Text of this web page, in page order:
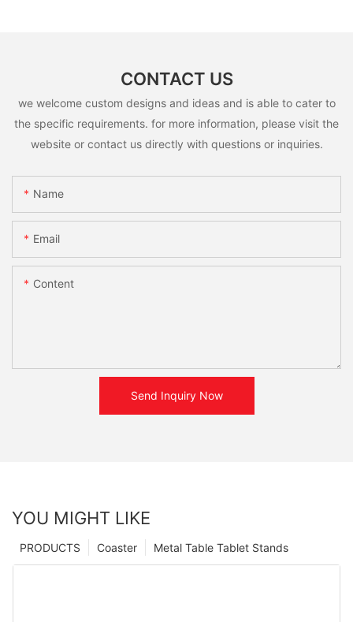
CONTACT US
we welcome custom designs and ideas and is able to cater to
the specific requirements. for more information, please visit the
website or contact us directly with questions or inquiries.
Name
Email
Content
Send Inquiry Now
YOU MIGHT LIKE
Metal Table Tablet Stands
Coaster
PRODUCTS